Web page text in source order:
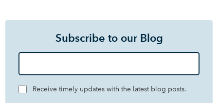
Subscribe to our Blog
Receive timely updates with the latest blog posts.